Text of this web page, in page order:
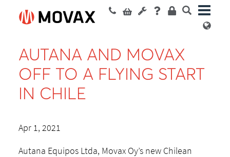
AUTANA AND MOVAX
OFF TO A FLYING START
IN CHILE
Apr 1, 2021
Autana Equipos Ltda, Movax Oy’s new Chilean